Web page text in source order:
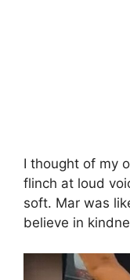
I thought of my
flinch at loud
soft. Mar was
believe in